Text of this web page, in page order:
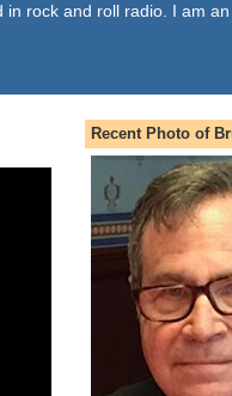
rock and roll radio. I am
Recent Photo of